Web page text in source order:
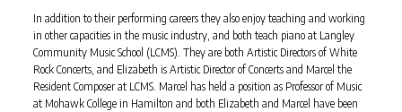
In addition to their performing careers they also enjoy teaching and working
in other capacities in the music industry, and both teach piano at Langley
Community Music School (LCMS). They are both Artistic Directors of White
Rock Concerts, and Elizabeth is Artistic Director of Concerts and Marcel the
Resident Composer at LCMS. Marcel has held a position as Professor of Music
at Mohawk College in Hamilton and both Elizabeth and Marcel have been